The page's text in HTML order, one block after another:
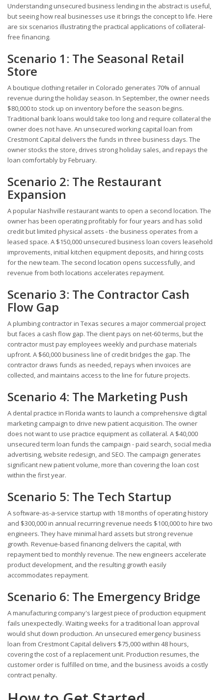
Understanding unsecured business lending in the abstract is useful,
but seeing how real businesses use it brings the concept to life. Here
are six scenarios illustrating the practical applications of collateral-
free financing.
Scenario 1: The Seasonal Retail
Store
A boutique clothing retailer in Colorado generates 70% of annual
revenue during the holiday season. In September, the owner needs
$80,000 to stock up on inventory before the season begins.
Traditional bank loans would take too long and require collateral the
owner does not have. An unsecured working capital loan from
Crestmont Capital delivers the funds in three business days. The
owner stocks the store, drives strong holiday sales, and repays the
loan comfortably by February.
Scenario 2: The Restaurant
Expansion
A popular Nashville restaurant wants to open a second location. The
owner has been operating profitably for four years and has solid
credit but limited physical assets - the business operates from a
leased space. A $150,000 unsecured business loan covers leasehold
improvements, initial kitchen equipment deposits, and hiring costs
for the new team. The second location opens successfully, and
revenue from both locations accelerates repayment.
Scenario 3: The Contractor Cash
Flow Gap
A plumbing contractor in Texas secures a major commercial project
but faces a cash flow gap. The client pays on net-60 terms, but the
contractor must pay employees weekly and purchase materials
upfront. A $60,000 business line of credit bridges the gap. The
contractor draws funds as needed, repays when invoices are
collected, and maintains access to the line for future projects.
Scenario 4: The Marketing Push
A dental practice in Florida wants to launch a comprehensive digital
marketing campaign to drive new patient acquisition. The owner
does not want to use practice equipment as collateral. A $40,000
unsecured term loan funds the campaign - paid search, social media
advertising, website redesign, and SEO. The campaign generates
significant new patient volume, more than covering the loan cost
within the first year.
Scenario 5: The Tech Startup
A software-as-a-service startup with 18 months of operating history
and $300,000 in annual recurring revenue needs $100,000 to hire two
engineers. They have minimal hard assets but strong revenue
growth. Revenue-based financing delivers the capital, with
repayment tied to monthly revenue. The new engineers accelerate
product development, and the resulting growth easily
accommodates repayment.
Scenario 6: The Emergency Bridge
A manufacturing company's largest piece of production equipment
fails unexpectedly. Waiting weeks for a traditional loan approval
would shut down production. An unsecured emergency business
loan from Crestmont Capital delivers $75,000 within 48 hours,
covering the cost of a replacement unit. Production resumes, the
customer order is fulfilled on time, and the business avoids a costly
contract penalty.